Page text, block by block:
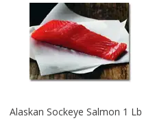
Alaskan Sockeye Salmon 1 Lb